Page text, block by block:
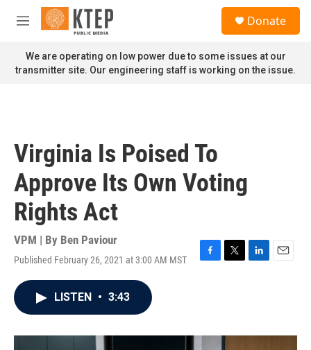
Skip to main content
M
n
u
Donate
We are operating on low power due to some issues at our
transmitter site. Our engineering staff is working on the issue.
Virginia Is Poised To
Approve Its Own Voting
Rights Act
VPM | By Ben Paviour
Published February 26, 2021 at 3:00 AM MST
F
o
T
r
L
I
E
LISTEN • 3:43